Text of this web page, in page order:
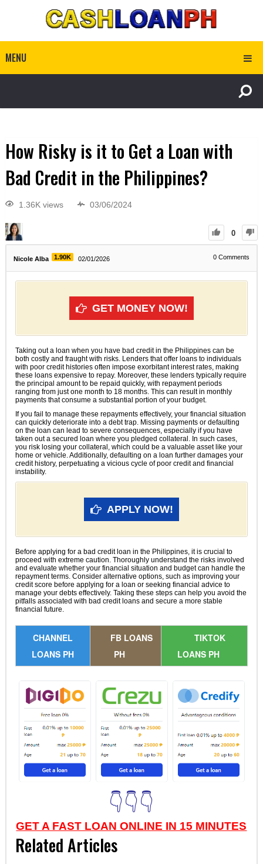
MENU
How Risky is it to Get a Loan with
Bad Credit in the Philippines?
1.36K views 03/06/2024
0
Nicole Alba 1.90K 02/01/2026 0 Comments
GET MONEY NOW!
Taking out a loan when you have bad credit in the Philippines can be
both costly and fraught with risks. Lenders that offer loans to individuals
with poor credit histories often impose exorbitant interest rates, making
these loans expensive to repay. Moreover, these lenders typically require
the principal amount to be repaid quickly, with repayment periods
ranging from just one month to 18 months. This can result in monthly
payments that consume a substantial portion of your budget.
If you fail to manage these repayments effectively, your financial situation
can quickly deteriorate into a debt trap. Missing payments or defaulting
on the loan can lead to severe consequences, especially if you have
taken out a secured loan where you pledged collateral. In such cases,
you risk losing your collateral, which could be a valuable asset like your
home or vehicle. Additionally, defaulting on a loan further damages your
credit history, perpetuating a vicious cycle of poor credit and financial
instability.
APPLY NOW!
Before applying for a bad credit loan in the Philippines, it is crucial to
proceed with extreme caution. Thoroughly understand the risks involved
and evaluate whether your financial situation and budget can handle the
repayment terms. Consider alternative options, such as improving your
credit score before applying for a loan or seeking financial advice to
manage your debts effectively. Taking these steps can help you avoid the
pitfalls associated with bad credit loans and secure a more stable
financial future.
CHANNEL
LOANS PH
FB LOANS
PH
TIKTOK
LOANS PH
👇👇👇
GET A FAST LOAN ONLINE IN 15 MINUTES
Related Articles